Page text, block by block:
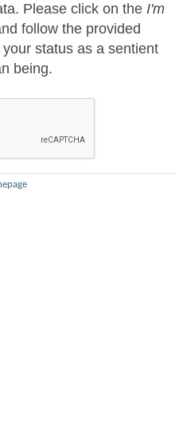
Please click on the I'm
follow the provided
status as a sentient
being.